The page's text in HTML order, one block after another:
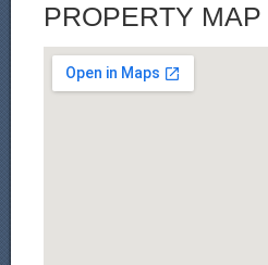
PROPERTY MAP